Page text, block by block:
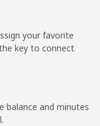
min for
-
your favorite
key to connect
balance and minutes